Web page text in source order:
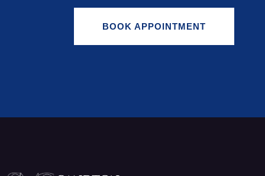
BOOK APPOINTMENT